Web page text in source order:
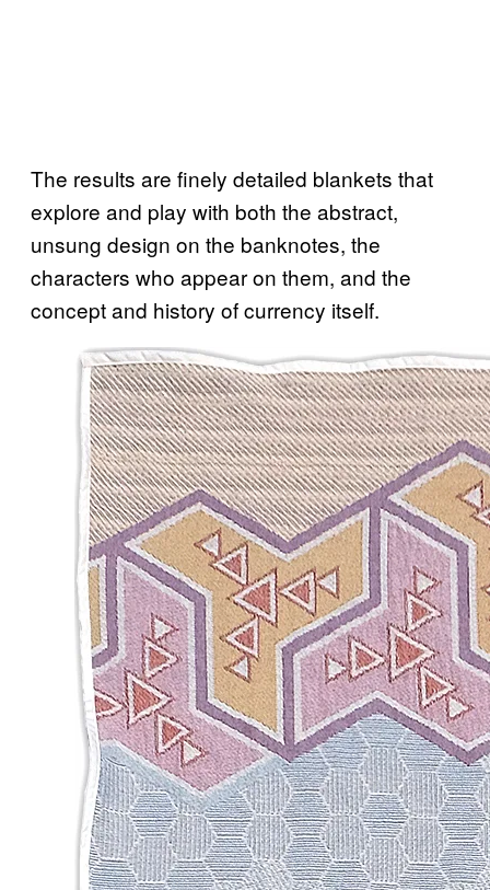
The results are finely detailed blankets that
explore and play with both the abstract,
unsung design on the banknotes, the
characters who appear on them, and the
concept and history of currency itself.